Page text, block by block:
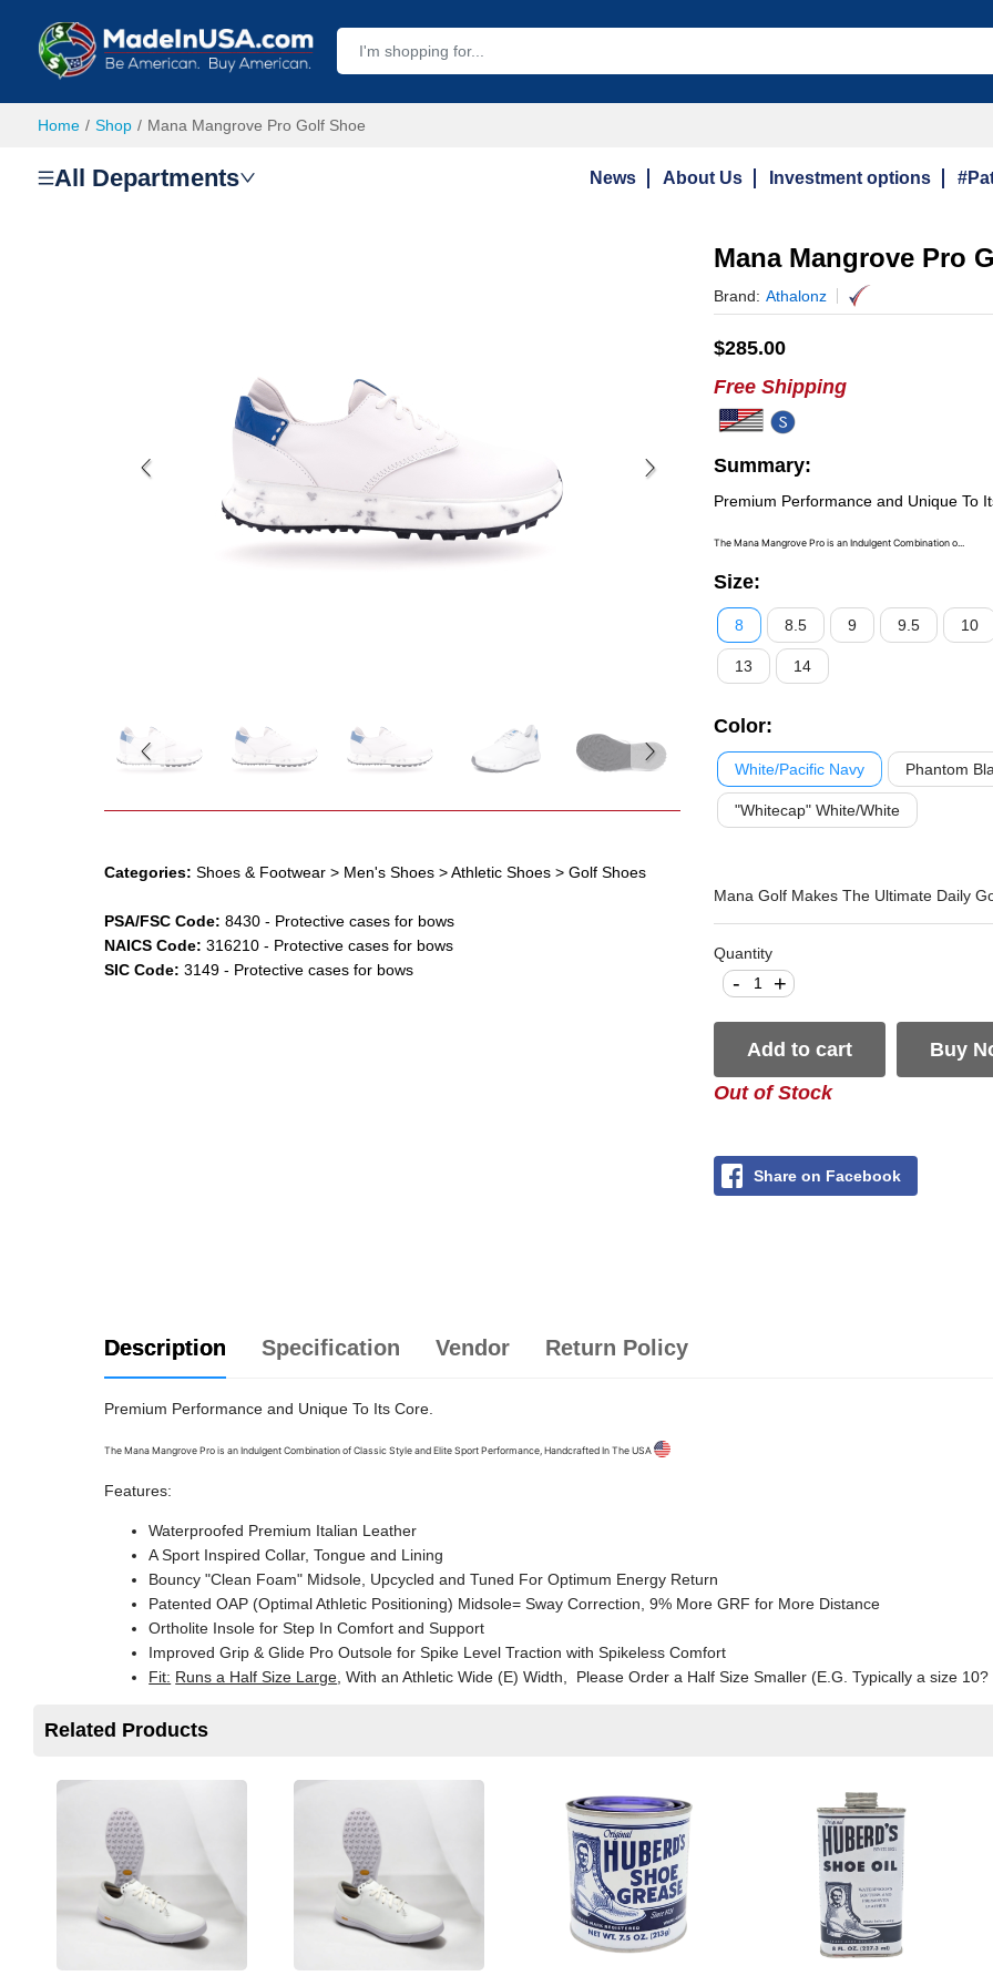
Home Shop Mana Mangrove Pro Golf Shoe
All Departments News About Us Investment options
Categories:Shoes & Footwear > Men's Shoes > Athletic Shoes > Golf Shoes
PSA/FSC Code: 8430 - Protective cases for bows
NAICS Code: 316210 - Protective cases for bows
SIC Code: 3149 - Protective cases for bows
Mana Mangrove Pro
Brand: Athalonz
$285.00
Free Shipping
Summary:
Premium Performance and Unique To
The Mana Mangrove Pro is an Indulgent Combination o...
Size:
8 8.5 9 9.5 10
13 14
Color:
White/Pacific Navy Phantom
"Whitecap" White/White
Mana Golf Makes The Ultimate Daily
Quantity
+
-
Add to cart
Buy
Out of Stock
Share on Facebook
Description Specification Vendor Return Policy
Premium Performance and Unique To Its Core.
The Mana Mangrove Pro is an Indulgent Combination of Classic Style and Elite SportPerformance, Handcrafted In The USA
Features:
Waterproofed Premium Italian Leather
A Sport Inspired Collar, Tongue and Lining
Bouncy "Clean Foam" Midsole, Upcycled and Tuned For Optimum Energy Return
Patented OAP (Optimal Athletic Positioning) Midsole= Sway Correction, 9% More GRF for More Distance
Ortholite Insole for Step In Comfort and Support
Improved Grip & Glide Pro Outsole for Spike Level Traction with Spikeless Comfort
Fit: Runs a Half Size Large , With an Athletic Wide (E) Width, Please Order a Half Size Smaller (E.G. Typically a size
Related Products